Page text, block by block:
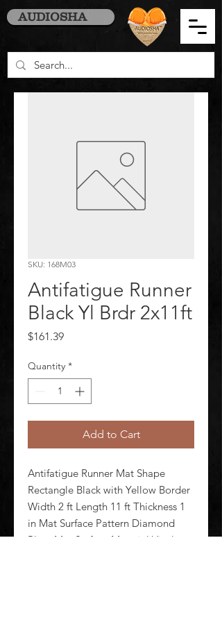
AUDIOSHA
SKU: 168M03
Antifatigue Runner
Black Yl Brdr 2x11ft
$161.39Price
Quantity *
Add to Cart
Antifatigue Runner Mat Shape
Rectangle Black with Yellow Border
Width 2 ft Length 11 ft Thickness 1
in Mat Surface Pattern Diamond
Plate Mat Surface Material Vinyl